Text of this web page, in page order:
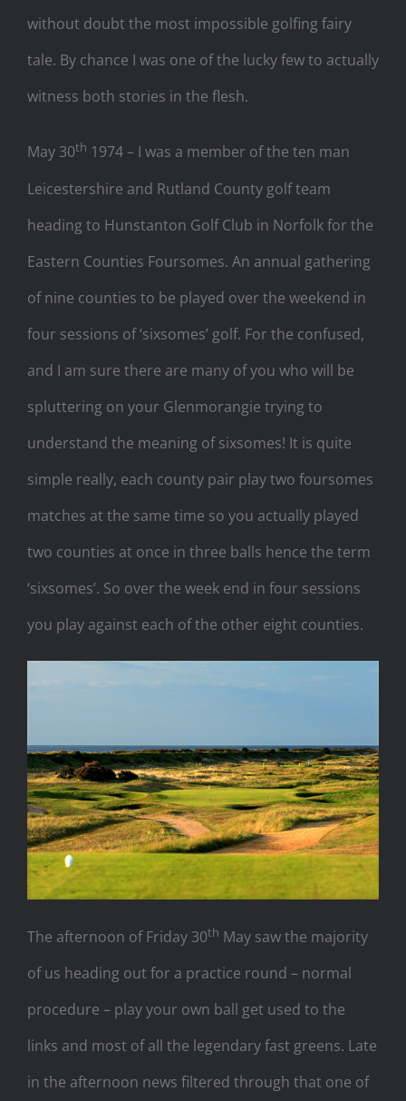
without doubt the most impossible golfing fairy
tale. By chance I was one of the lucky few to actually
witness both stories in the flesh.
May 30th 1974 – I was a member of the ten man
Leicestershire and Rutland County golf team
heading to Hunstanton Golf Club in Norfolk for the
Eastern Counties Foursomes. An annual gathering
of nine counties to be played over the weekend in
four sessions of ‘sixsomes’ golf. For the confused,
and I am sure there are many of you who will be
spluttering on your Glenmorangie trying to
understand the meaning of sixsomes! It is quite
simple really, each county pair play two foursomes
matches at the same time so you actually played
two counties at once in three balls hence the term
‘sixsomes’. So over the week end in four sessions
you play against each of the other eight counties.
The afternoon of Friday 30th May saw the majority
of us heading out for a practice round – normal
procedure – play your own ball get used to the
links and most of all the legendary fast greens. Late
in the afternoon news filtered through that one of